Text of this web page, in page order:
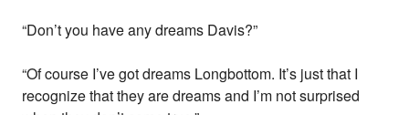
“Don’t you have any dreams Davis?”
“Of course I’ve got dreams Longbottom. It’s just that I
recognize that they are dreams and I’m not surprised